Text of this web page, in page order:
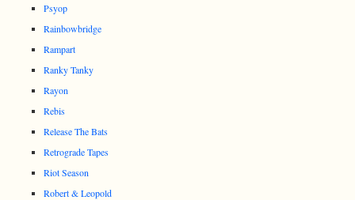
Psyop
Rainbowbridge
Rampart
Ranky Tanky
Rayon
Rebis
Release The Bats
Retrograde Tapes
Riot Season
Robert & Leopold